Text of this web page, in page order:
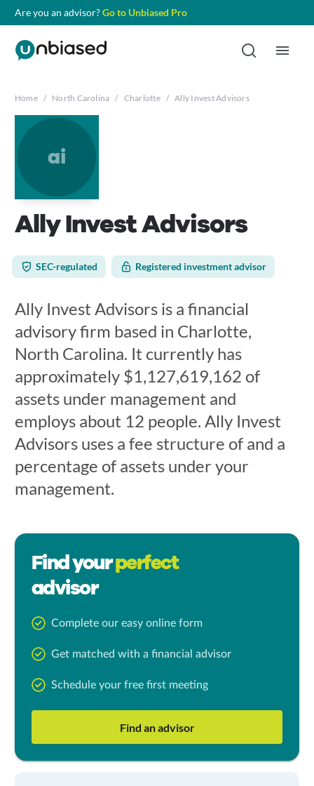
Are you an advisor?Go to Unbiased Pro
Home / North Carolina / Charlotte / Ally Invest Advisors
ai
Ally Invest Advisors
SEC-regulated Registered investment advisor
Ally Invest Advisors is a financial
advisory firm based in Charlotte,
North Carolina. It currently has
approximately $1,127,619,162 of
assets under management and
employs about 12 people. Ally Invest
Advisors uses a fee structure of and a
percentage of assets under your
management.
Find yourperfect
advisor
Complete our easy online form
Get matched with a financial advisor
Schedule your free first meeting
Find an advisor